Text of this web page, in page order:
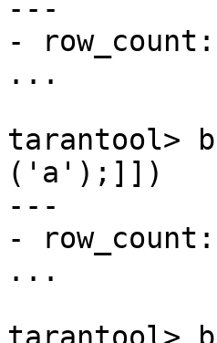
---
-
...
tarantool>
('a');]])
---
-
...